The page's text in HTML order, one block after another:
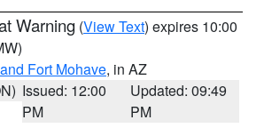
Warning (View Text) expires 10:00
Fort Mohave, in AZ
Issued: 12:00
PM
Updated: 09:49
PM